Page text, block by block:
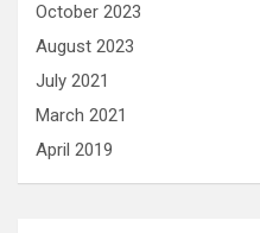
October 2023
August 2023
July 2021
March 2021
April 2019